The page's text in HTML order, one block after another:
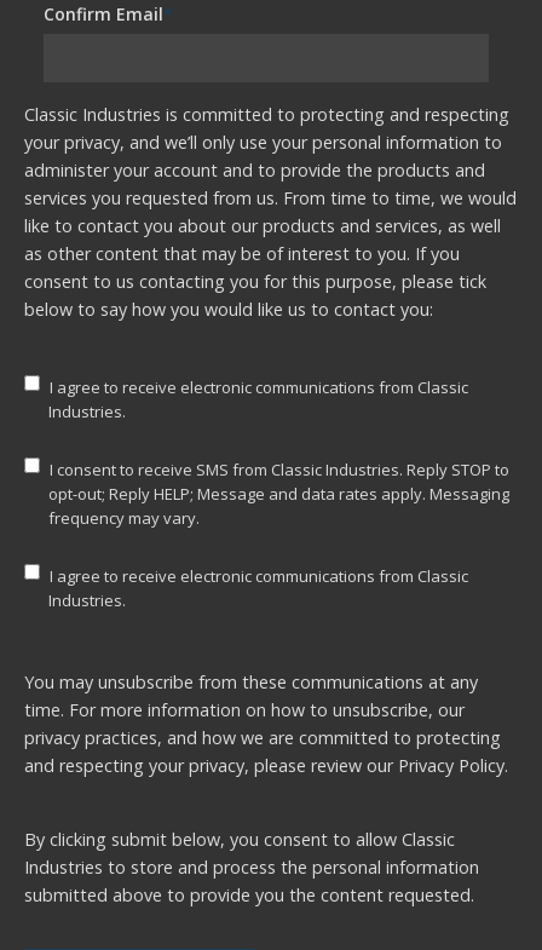
Confirm Email*
Classic Industries is committed to protecting and respecting
your privacy, and we’ll only use your personal information to
administer your account and to provide the products and
services you requested from us. From time to time, we would
like to contact you about our products and services, as well
as other content that may be of interest to you. If you
consent to us contacting you for this purpose, please tick
below to say how you would like us to contact you:
I agree to receive electronic communications from Classic
Industries.
I consent to receive SMS from Classic Industries. Reply STOP to
opt-out; Reply HELP; Message and data rates apply. Messaging
frequency may vary.
I agree to receive electronic communications from Classic
Industries.
You may unsubscribe from these communications at any
time. For more information on how to unsubscribe, our
privacy practices, and how we are committed to protecting
and respecting your privacy, please review our Privacy Policy.
By clicking submit below, you consent to allow Classic
Industries to store and process the personal information
submitted above to provide you the content requested.